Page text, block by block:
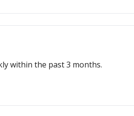
within the past 3 months.